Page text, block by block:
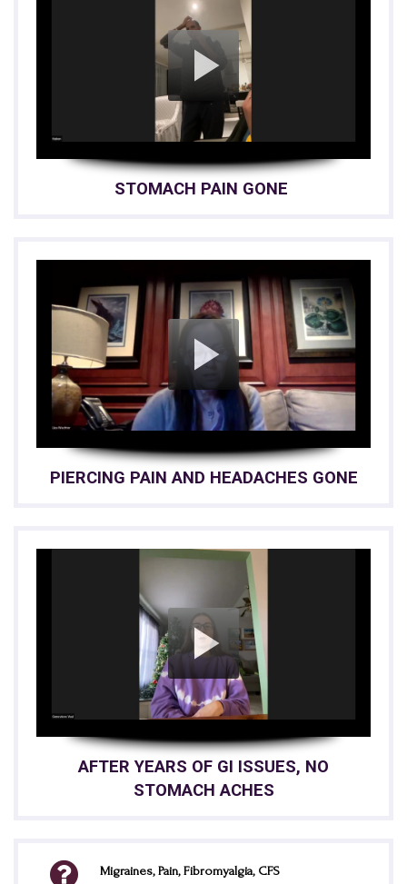
STOMACH PAIN GONE
PIERCING PAIN AND HEADACHES GONE
AFTER YEARS OF GI ISSUES, NO
STOMACH ACHES
Migraines, Pain, Fibromyalgia, CFS